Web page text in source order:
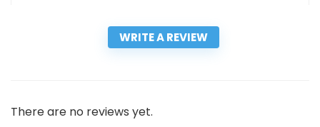
WRITE A REVIEW
There are no reviews yet.